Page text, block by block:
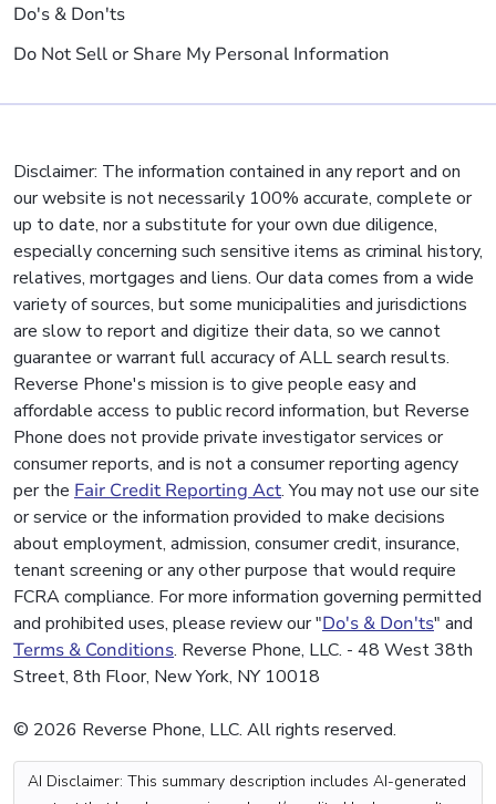
Do's & Don'ts
Do Not Sell or Share My Personal Information
Disclaimer: The information contained in any report and on
our website is not necessarily 100% accurate, complete or
up to date, nor a substitute for your own due diligence,
especially concerning such sensitive items as criminal history,
relatives, mortgages and liens. Our data comes from a wide
variety of sources, but some municipalities and jurisdictions
are slow to report and digitize their data, so we cannot
guarantee or warrant full accuracy of ALL search results.
Reverse Phone's mission is to give people easy and
affordable access to public record information, but Reverse
Phone does not provide private investigator services or
consumer reports, and is not a consumer reporting agency
per the Fair Credit Reporting Act. You may not use our site
or service or the information provided to make decisions
about employment, admission, consumer credit, insurance,
tenant screening or any other purpose that would require
FCRA compliance. For more information governing permitted
and prohibited uses, please review our "Do's & Don'ts" and
Terms & Conditions. Reverse Phone, LLC. - 48 West 38th
Street, 8th Floor, New York, NY 10018
© 2026 Reverse Phone, LLC. All rights reserved.
AI Disclaimer: This summary description includes AI-generated